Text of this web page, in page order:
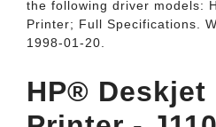
the following driver models:
Printer; Full Specifications.
1998-01-20.
HP® Deskjet